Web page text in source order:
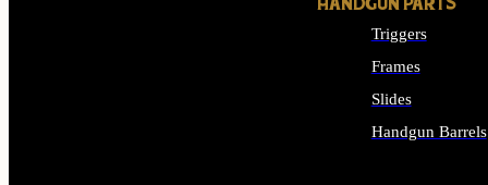
HANDGUN PARTS
Triggers
Frames
Slides
Handgun Barrels